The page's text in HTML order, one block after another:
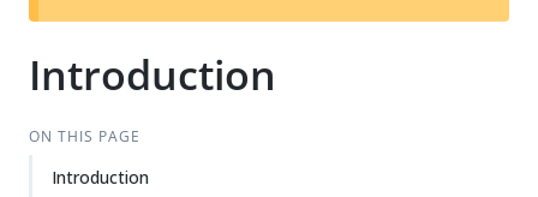
t
Introduction
ON THIS PAGE
Introduction